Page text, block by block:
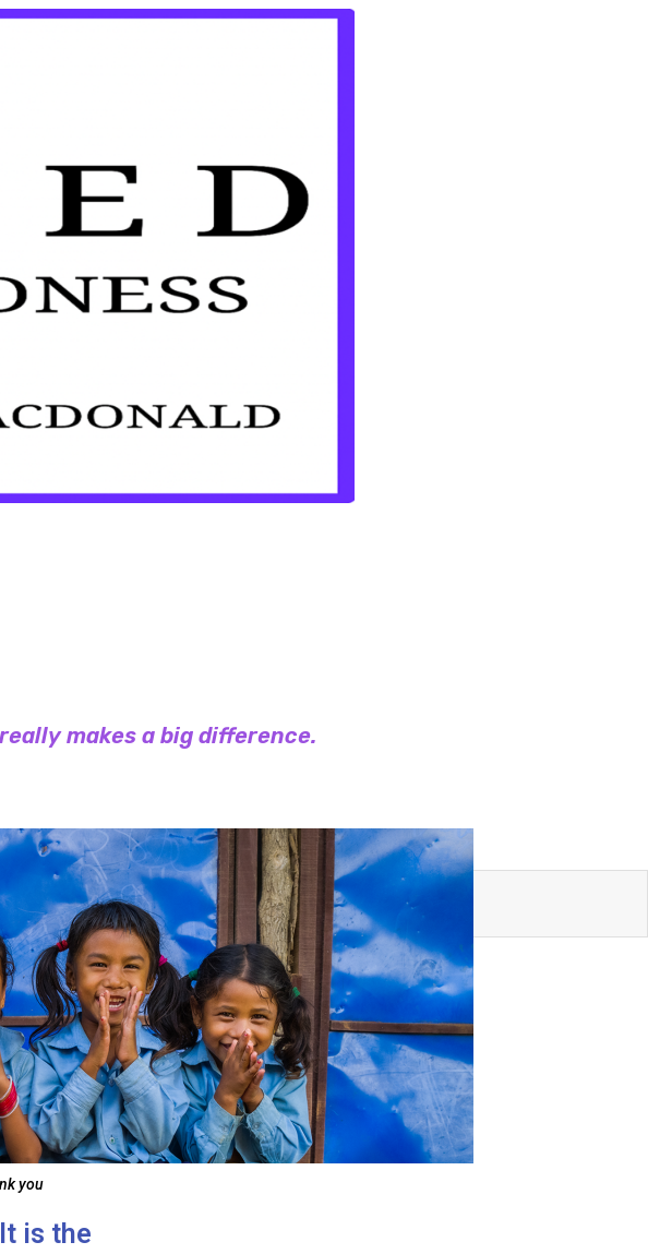
makes a big difference.
you
is the